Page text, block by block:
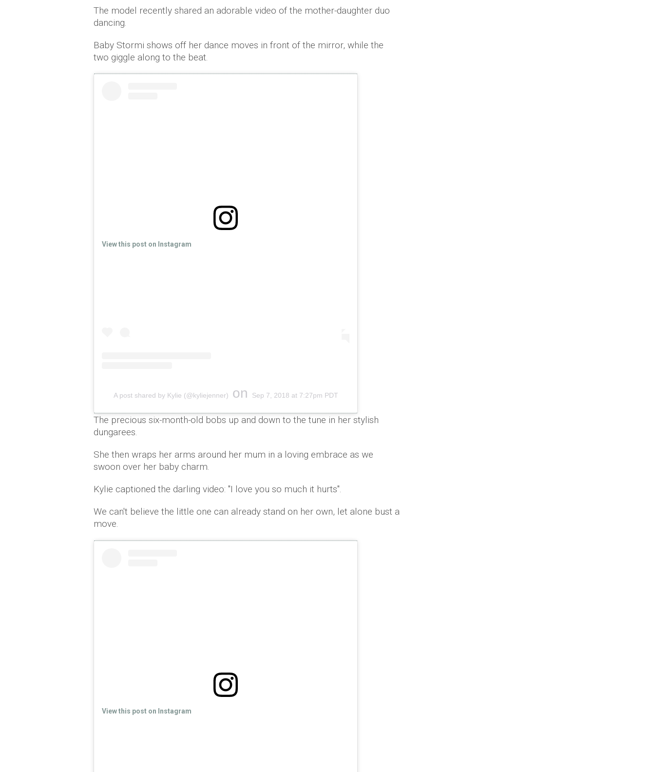
The model recently shared an adorable video of the mother-daughter duo
dancing.
Baby Stormi shows off her dance moves in front of the mirror, while the
two giggle along to the beat.
View this post on Instagram
A post shared by Kylie (@kyliejenner) on Sep 7, 2018 at 7:27pm PDT
The precious six-month-old bobs up and down to the tune in her stylish
dungarees.
She then wraps her arms around her mum in a loving embrace as we
swoon over her baby charm.
Kylie captioned the darling video: "I love you so much it hurts".
We can't believe the little one can already stand on her own, let alone bust a
move.
View this post on Instagram